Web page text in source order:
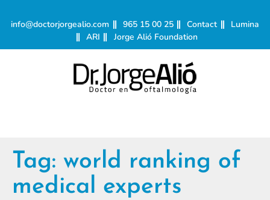
info@doctorjorgealio.com 965 15 00 25 Contact
Lumina
ARI
Jorge Alió Foundation
Tag: world ranking of
medical experts